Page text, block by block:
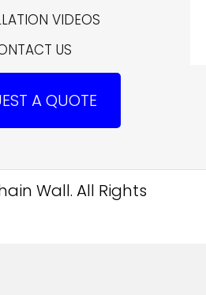
VIDEOS
US
A QUOTE
Wall. All Rights